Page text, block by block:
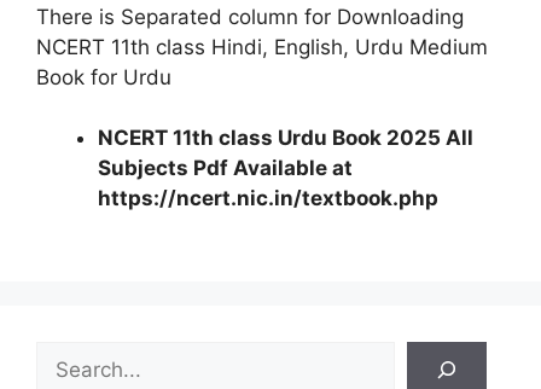
There is Separated column for Downloading
NCERT 11th class Hindi, English, Urdu Medium
Book for Urdu
NCERT 11th class Urdu Book 2025 All
Subjects Pdf Available at
https://ncert.nic.in/textbook.php